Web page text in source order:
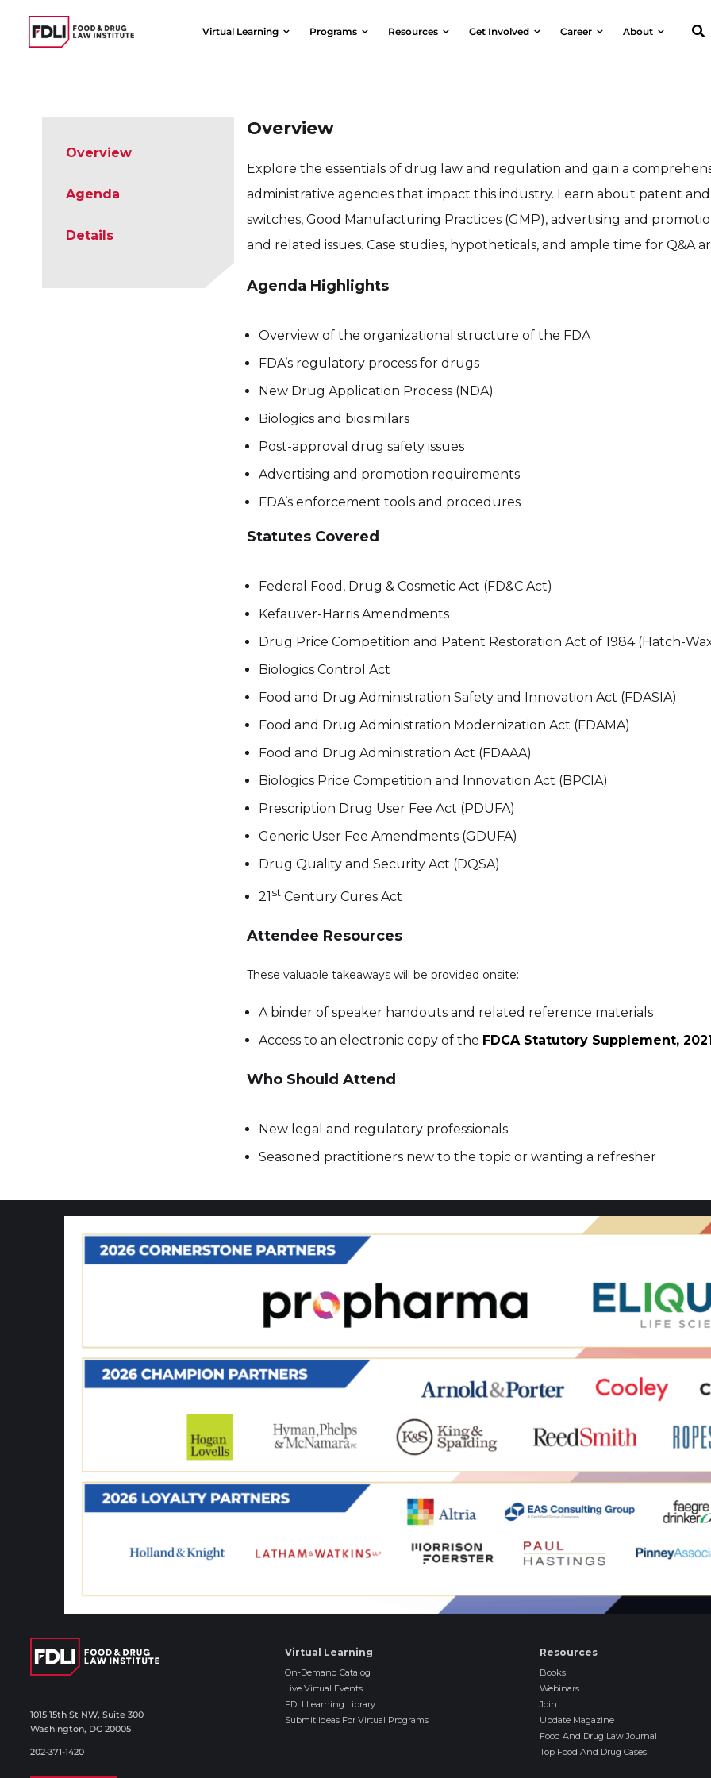
Virtual Learning Programs Resources Get Involved Career About
Overview
Agenda
Details
Overview
Explore the essentials of drug law and regulation and gain a
administrative agencies that impact this industry. Learn about patent and
switches, Good Manufacturing Practices (GMP), advertising and
and related issues. Case studies, hypotheticals, and ample time for Q&A
Agenda Highlights
Overview of the organizational structure of the FDA
FDA’s regulatory process for drugs
New Drug Application Process (NDA)
Biologics and biosimilars
Post-approval drug safety issues
Advertising and promotion requirements
FDA’s enforcement tools and procedures
Statutes Covered
Federal Food, Drug & Cosmetic Act (FD&C Act)
Kefauver-Harris Amendments
Drug Price Competition and Patent Restoration Act of 1984 (Hatch-
Biologics Control Act
Food and Drug Administration Safety and Innovation Act (FDASIA)
Food and Drug Administration Modernization Act (FDAMA)
Food and Drug Administration Act (FDAAA)
Biologics Price Competition and Innovation Act (BPCIA)
Prescription Drug User Fee Act (PDUFA)
Generic User Fee Amendments (GDUFA)
Drug Quality and Security Act (DQSA)
21 stCentury Cures Act
Attendee Resources
These valuable takeaways will be provided onsite:
A binder of speaker handouts and related reference materials
Access to an electronic copy of the FDCA Statutory Supplement,
Who Should Attend
New legal and regulatory professionals
Seasoned practitioners new to the topic or wanting a refresher
1015 15th St NW, Suite 300
Washington, DC 20005
202-371-1420
Virtual Learning
On-Demand Catalog
Live Virtual Events
FDLI Learning Library
Submit Ideas For Virtual Programs
Resources
Books
Webinars
Join
Update Magazine
Food And Drug Law Journal
Top Food And Drug Cases